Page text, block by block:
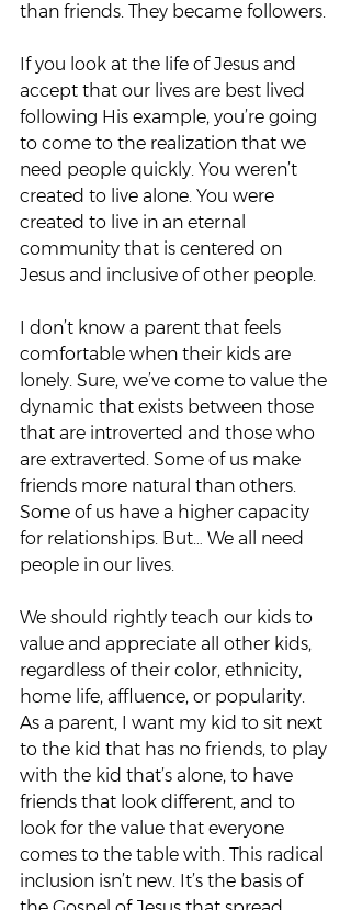
than friends. They became followers.
If you look at the life of Jesus and
accept that our lives are best lived
following His example, you’re going
to come to the realization that we
need people quickly. You weren’t
created to live alone. You were
created to live in an eternal
community that is centered on
Jesus and inclusive of other people.
I don’t know a parent that feels
comfortable when their kids are
lonely. Sure, we’ve come to value the
dynamic that exists between those
that are introverted and those who
are extraverted. Some of us make
friends more natural than others.
Some of us have a higher capacity
for relationships. But… We all need
people in our lives.
We should rightly teach our kids to
value and appreciate all other kids,
regardless of their color, ethnicity,
home life, affluence, or popularity.
As a parent, I want my kid to sit next
to the kid that has no friends, to play
with the kid that’s alone, to have
friends that look different, and to
look for the value that everyone
comes to the table with. This radical
inclusion isn’t new. It’s the basis of